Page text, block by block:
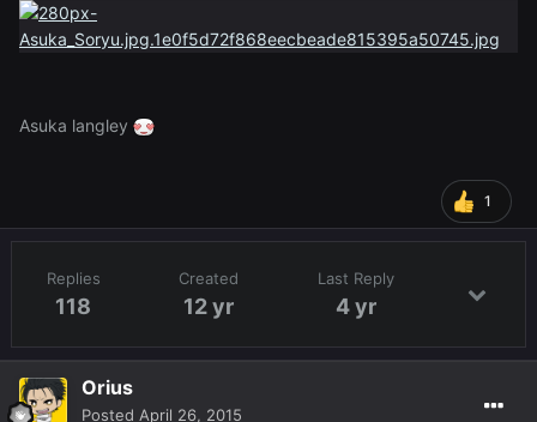
Asuka langley
1
Replies
118
Created
12 yr
Last Reply
4 yr
Orius
Posted April 26, 2015